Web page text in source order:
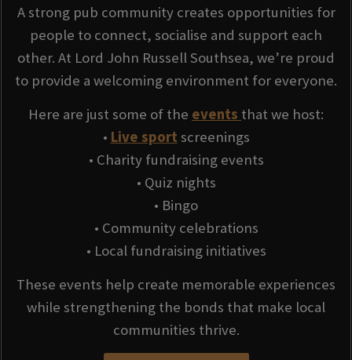
A strong pub community creates opportunities for
people to connect, socialise and support each
other. At Lord John Russell Southsea, we’re proud
to provide a welcoming environment for everyone.
Here are just some of the events that we host:
• Live sport screenings
• Charity fundraising events
• Quiz nights
• Bingo
• Community celebrations
• Local fundraising initiatives
These events help create memorable experiences
while strengthening the bonds that make local
communities thrive.